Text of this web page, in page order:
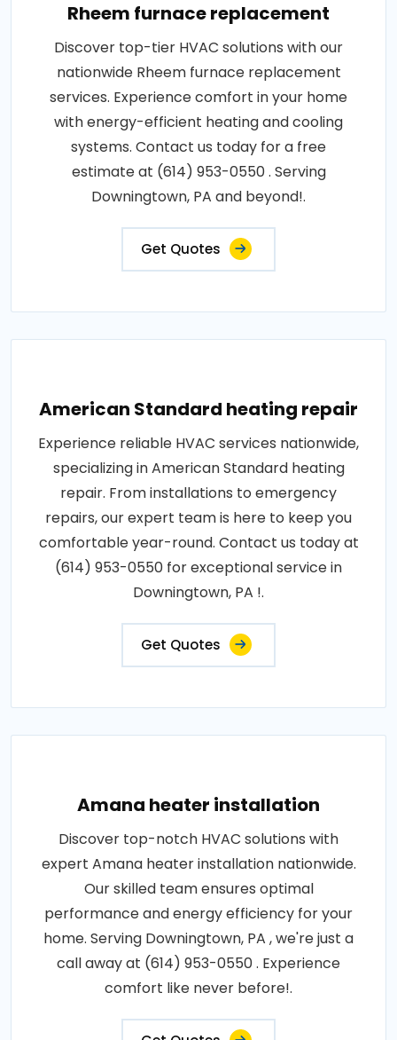
Rheem furnace replacement
Discover top-tier HVAC solutions with our
nationwide Rheem furnace replacement
services. Experience comfort in your home
with energy-efficient heating and cooling
systems. Contact us today for a free
estimate at (614) 953-0550 . Serving
Downingtown, PA and beyond!.
Get Quotes
American Standard heating repair
Experience reliable HVAC services nationwide,
specializing in American Standard heating
repair. From installations to emergency
repairs, our expert team is here to keep you
comfortable year-round. Contact us today at
(614) 953-0550 for exceptional service in
Downingtown, PA !.
Get Quotes
Amana heater installation
Discover top-notch HVAC solutions with
expert Amana heater installation nationwide.
Our skilled team ensures optimal
performance and energy efficiency for your
home. Serving Downingtown, PA , we're just a
call away at (614) 953-0550 . Experience
comfort like never before!.